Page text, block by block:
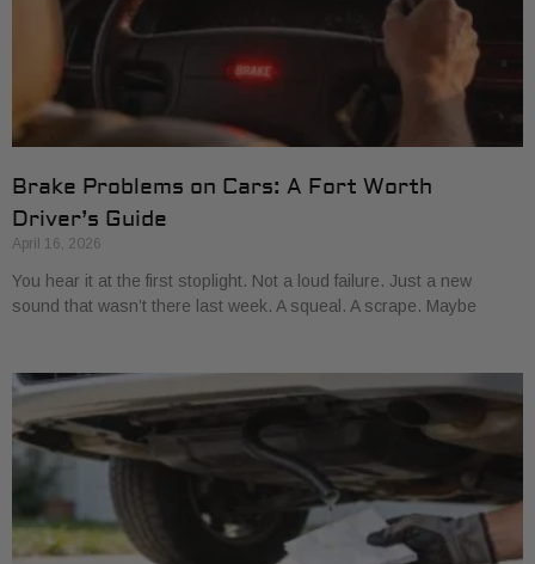
Brake Problems on Cars: A Fort Worth
Driver’s Guide
April 16, 2026
You hear it at the first stoplight. Not a loud failure. Just a new
sound that wasn’t there last week. A squeal. A scrape. Maybe